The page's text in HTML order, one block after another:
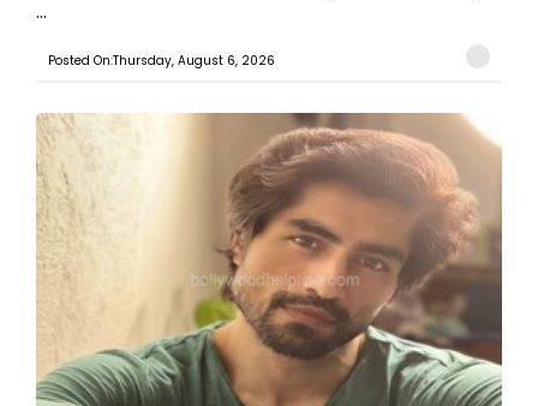
...
Posted On:Thursday, August 6, 2026